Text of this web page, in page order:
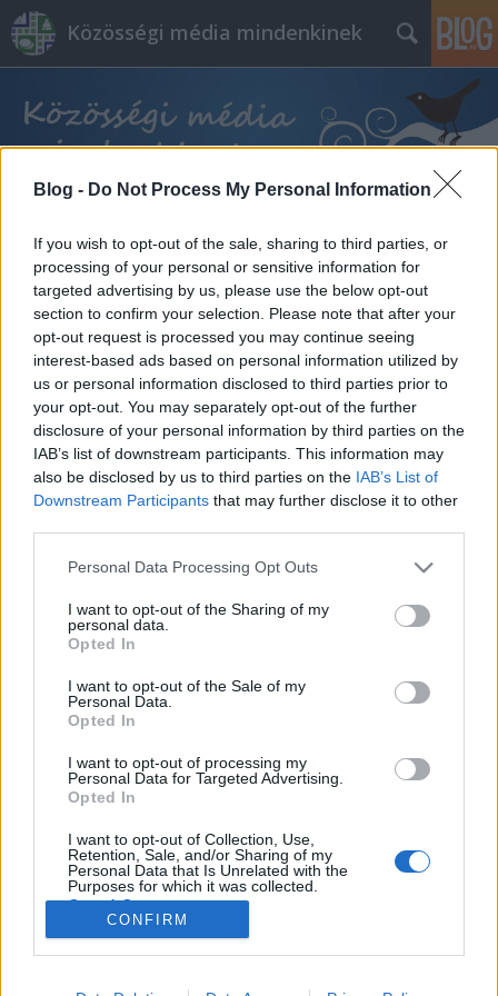
Blog - Do Not Process My Personal Information
If you wish to opt-out of the sale, sharing to third parties, or
processing of your personal or sensitive information for
targeted advertising by us, please use the below opt-out
section to confirm your selection. Please note that after your
opt-out request is processed you may continue seeing
interest-based ads based on personal information utilized by
us or personal information disclosed to third parties prior to
your opt-out. You may separately opt-out of the further
disclosure of your personal information by third parties on the
IAB’s list of downstream participants. This information may
also be disclosed by us to third parties on the IAB’s List of
Downstream Participants that may further disclose it to other
Please note that this website/app uses one or more Google
not limited to your visit or usage behaviour. You may click to
grant or deny consent to Google and its third-party tags to
use your data for below specified purposes in below Google
consent section.
Personal Data Processing Opt Outs
I want to opt-out of the Sharing of my
personal data.
Opted In
I want to opt-out of the Sale of my
Personal Data.
Opted In
I want to opt-out of processing my
Personal Data for Targeted Advertising.
Opted In
I want to opt-out of Collection, Use,
Retention, Sale, and/or Sharing of my
Personal Data that Is Unrelated with the
Purposes for which it was collected.
Opted Out
Google consents
I want to allow Google to enable storage
CONFIRM
Közösségi média mindenkinek
Címkék»láncreakció
Mire használható a legújabb
Instagram matrica?
K.Klarissza•2021. november 24.
már működés közben is láthattad a legújabb
funkciót, az „Add Yours” vagy magyarul „Saját”
hogy tartalomláncot indíts el követőid körében, ami
hatalmas lehetőséget kínál közösséged…